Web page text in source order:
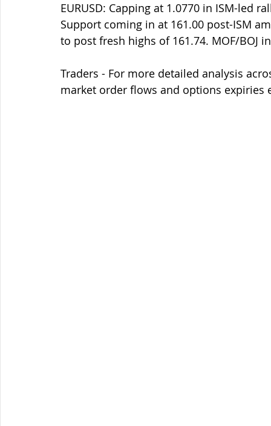
EURUSD: Capping at 1.0770 in ISM-led
Support coming in at 161.00 post-ISM
to post fresh highs of 161.74. MOF/BOJ
Traders - For more detailed analysis
market order flows and options expiries